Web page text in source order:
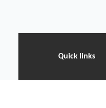
Quick links